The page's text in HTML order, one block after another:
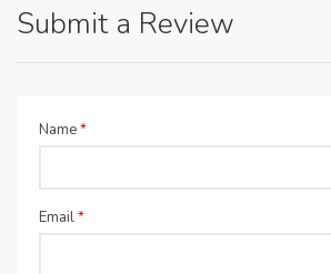
Submit a Review
Name*
Email*